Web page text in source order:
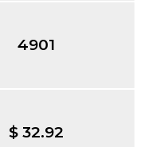
4901
$ 32.92